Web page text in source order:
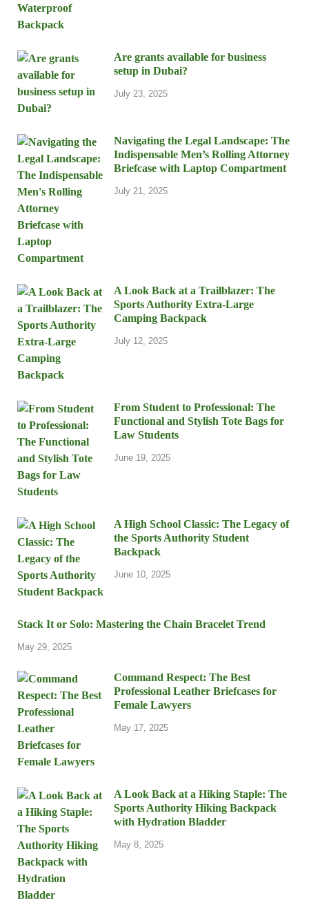
Are grants available for business
setup in Dubai?
July 23, 2025
Navigating the Legal Landscape: The
Indispensable Men’s Rolling Attorney
Briefcase with Laptop Compartment
July 21, 2025
A Look Back at a Trailblazer: The
Sports Authority Extra-Large
Camping Backpack
July 12, 2025
From Student to Professional: The
Functional and Stylish Tote Bags for
Law Students
June 19, 2025
A High School Classic: The Legacy of
the Sports Authority Student
Backpack
June 10, 2025
Stack It or Solo: Mastering the Chain Bracelet Trend
May 29, 2025
Command Respect: The Best
Professional Leather Briefcases for
Female Lawyers
May 17, 2025
A Look Back at a Hiking Staple: The
Sports Authority Hiking Backpack
with Hydration Bladder
May 8, 2025